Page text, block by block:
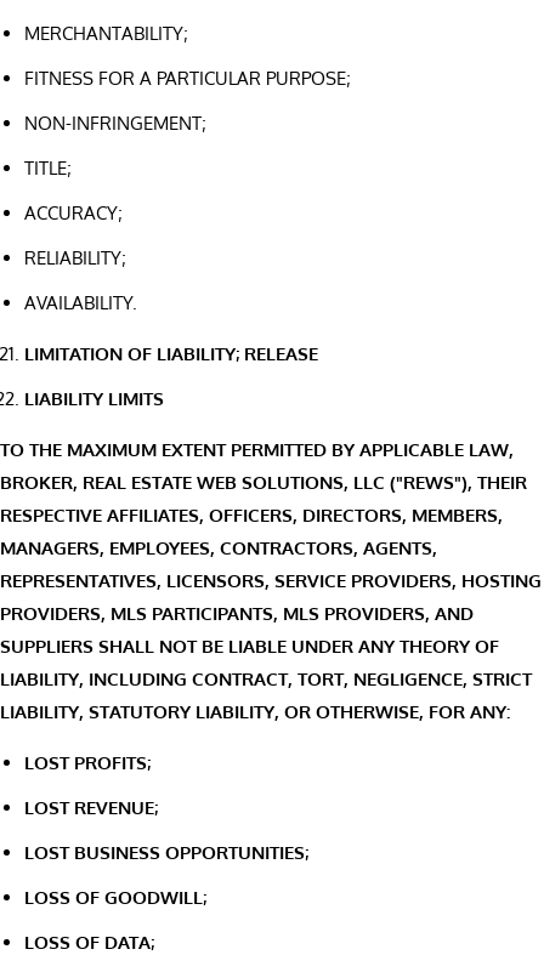
MERCHANTABILITY;
FITNESS FOR A PARTICULAR PURPOSE;
NON-INFRINGEMENT;
TITLE;
ACCURACY;
RELIABILITY;
AVAILABILITY.
LIMITATION OF LIABILITY; RELEASE
LIABILITY LIMITS
TO THE MAXIMUM EXTENT PERMITTED BY APPLICABLE LAW,
BROKER, REAL ESTATE WEB SOLUTIONS, LLC ("REWS"), THEIR
RESPECTIVE AFFILIATES, OFFICERS, DIRECTORS, MEMBERS,
MANAGERS, EMPLOYEES, CONTRACTORS, AGENTS,
REPRESENTATIVES, LICENSORS, SERVICE PROVIDERS, HOSTING
PROVIDERS, MLS PARTICIPANTS, MLS PROVIDERS, AND
SUPPLIERS SHALL NOT BE LIABLE UNDER ANY THEORY OF
LIABILITY, INCLUDING CONTRACT, TORT, NEGLIGENCE, STRICT
LIABILITY, STATUTORY LIABILITY, OR OTHERWISE, FOR ANY:
LOST PROFITS;
LOST REVENUE;
LOST BUSINESS OPPORTUNITIES;
LOSS OF GOODWILL;
LOSS OF DATA;